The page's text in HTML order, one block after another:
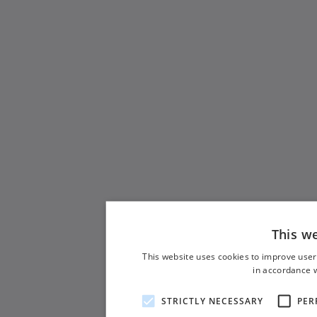
This
This website uses cookies to improve
in accordance
STRICTLY NECESSARY